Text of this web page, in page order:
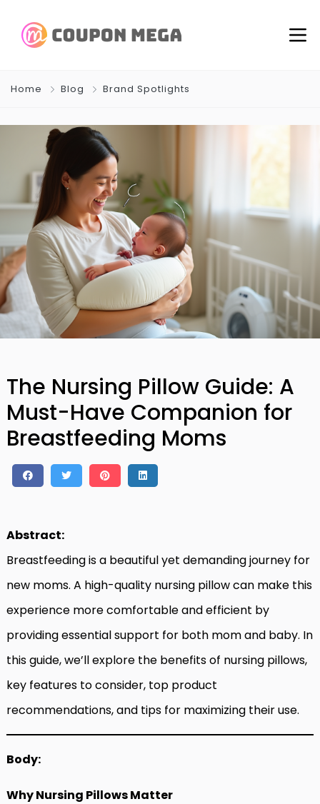
Home Blog Brand Spotlights
The Nursing Pillow Guide: A
Must-Have Companion for
Breastfeeding Moms
Abstract:
Breastfeeding is a beautiful yet demanding journey for
new moms. A high-quality nursing pillow can make this
experience more comfortable and efficient by
providing essential support for both mom and baby. In
this guide, we’ll explore the benefits of nursing pillows,
key features to consider, top product
recommendations, and tips for maximizing their use.
Body:
Why Nursing Pillows Matter